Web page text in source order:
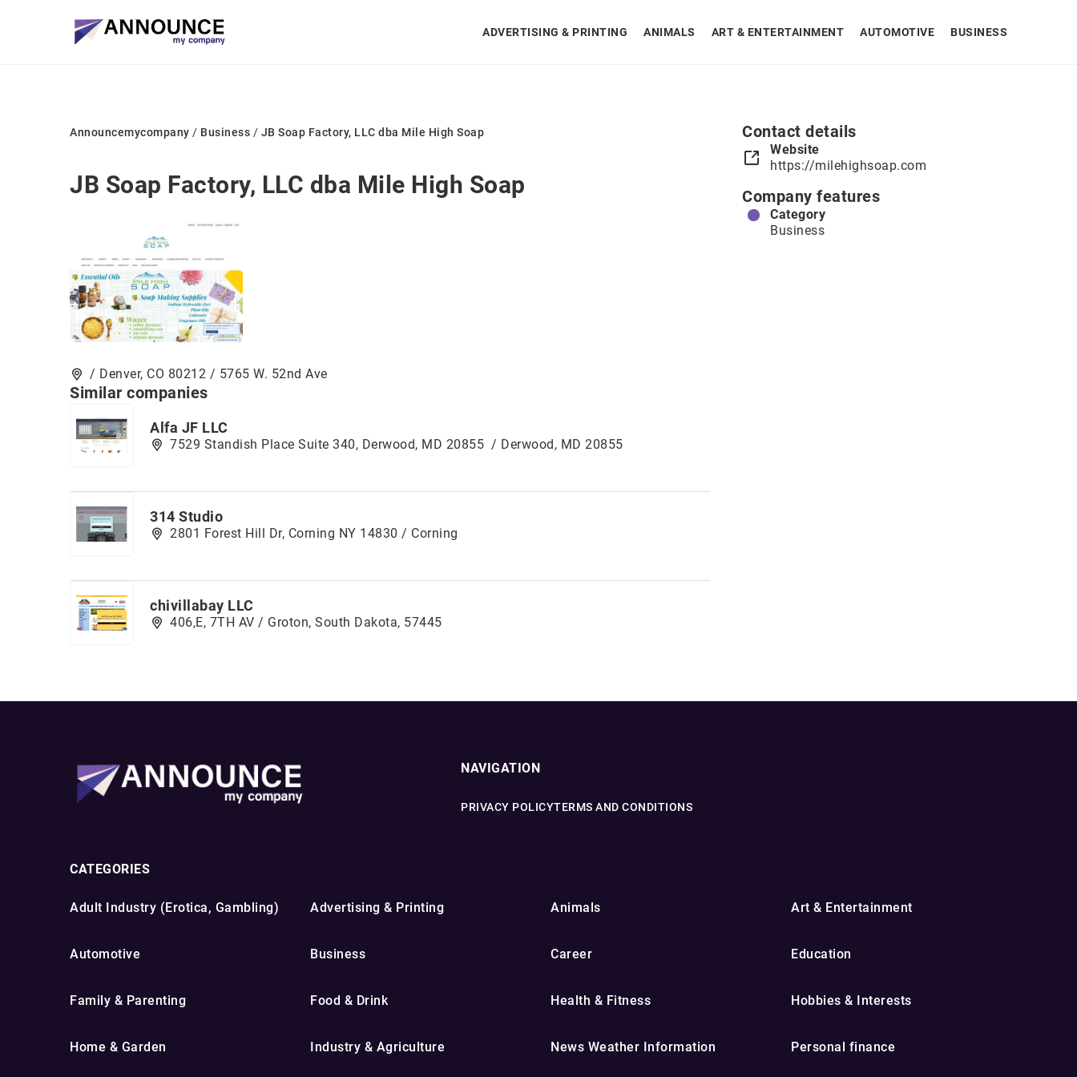
ADVERTISING & PRINTING ANIMALS ART & ENTERTAINMENT AUTOMOTIVE BUSINESS
Announcemycompany / Business / JB Soap Factory, LLC dba Mile High Soap
JB Soap Factory, LLC dba Mile High Soap
/ Denver, CO 80212 / 5765 W. 52nd Ave
Similar companies
Alfa JF LLC
7529 Standish Place Suite 340, Derwood, MD 20855 / Derwood, MD 20855
314 Studio
2801 Forest Hill Dr, Corning NY 14830 / Corning
chivillabay LLC
406,E, 7TH AV / Groton, South Dakota, 57445
Contact details
Website
https://milehighsoap.com
Company features
Category
Business
NAVIGATION
PRIVACY POLICYTERMS AND CONDITIONS
CATEGORIES
Adult Industry (Erotica, Gambling) Advertising & Printing Animals Art & Entertainment
Automotive Business Career Education
Family & Parenting Food & Drink Health & Fitness Hobbies & Interests
Home & Garden Industry & Agriculture News Weather Information Personal finance